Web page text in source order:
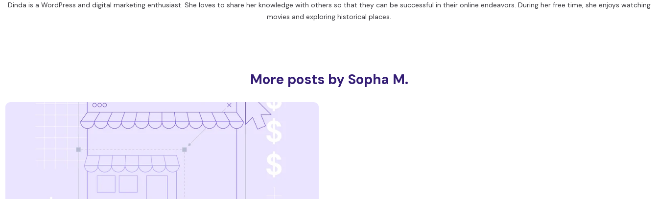
Dinda is a WordPress and digital marketing enthusiast. She loves to share her knowledge with others so that they can be successful in their online endeavors. During her free time, she enjoys watching
movies and exploring historical places.
More posts by Sopha M.